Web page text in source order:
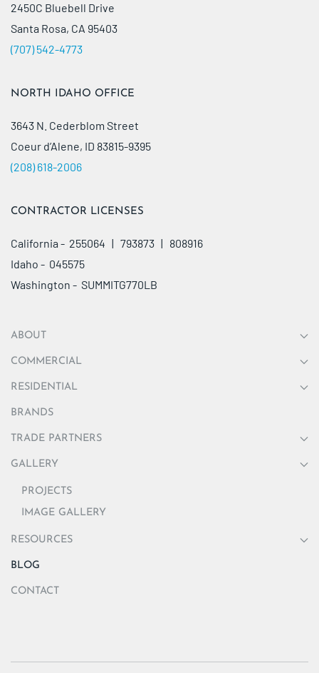
2450C Bluebell Drive
Santa Rosa, CA 95403
(707) 542-4773
NORTH IDAHO OFFICE
3643 N. Cederblom Street
Coeur d’Alene, ID 83815-9395
(208) 618-2006
CONTRACTOR LICENSES
California - 255064 | 793873 | 808916
Idaho - 045575
Washington - SUMMITG770LB
ABOUT
COMMERCIAL
RESIDENTIAL
BRANDS
TRADE PARTNERS
GALLERY
PROJECTS
IMAGE GALLERY
RESOURCES
BLOG
CONTACT